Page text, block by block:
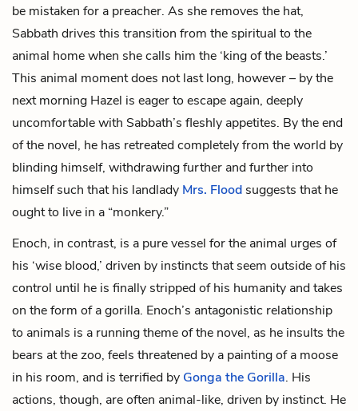
be mistaken for a preacher. As she removes the hat,
Sabbath drives this transition from the spiritual to the
animal home when she calls him the ‘king of the beasts.’
This animal moment does not last long, however – by the
next morning Hazel is eager to escape again, deeply
uncomfortable with Sabbath’s fleshly appetites. By the end
of the novel, he has retreated completely from the world by
blinding himself, withdrawing further and further into
himself such that his landlady Mrs. Flood suggests that he
ought to live in a “monkery.”
Enoch, in contrast, is a pure vessel for the animal urges of
his ‘wise blood,’ driven by instincts that seem outside of his
control until he is finally stripped of his humanity and takes
on the form of a gorilla. Enoch’s antagonistic relationship
to animals is a running theme of the novel, as he insults the
bears at the zoo, feels threatened by a painting of a moose
in his room, and is terrified by Gonga the Gorilla. His
actions, though, are often animal-like, driven by instinct. He